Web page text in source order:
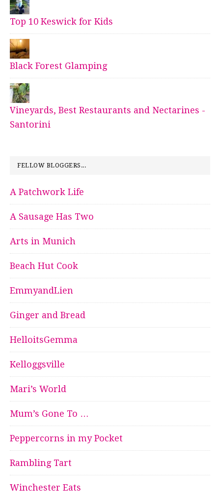
Top 10 Keswick for Kids
Black Forest Glamping
Vineyards, Best Restaurants and Nectarines -
Santorini
FELLOW BLOGGERS...
A Patchwork Life
A Sausage Has Two
Arts in Munich
Beach Hut Cook
EmmyandLien
Ginger and Bread
HelloitsGemma
Kelloggsville
Mari’s World
Mum’s Gone To …
Peppercorns in my Pocket
Rambling Tart
Winchester Eats